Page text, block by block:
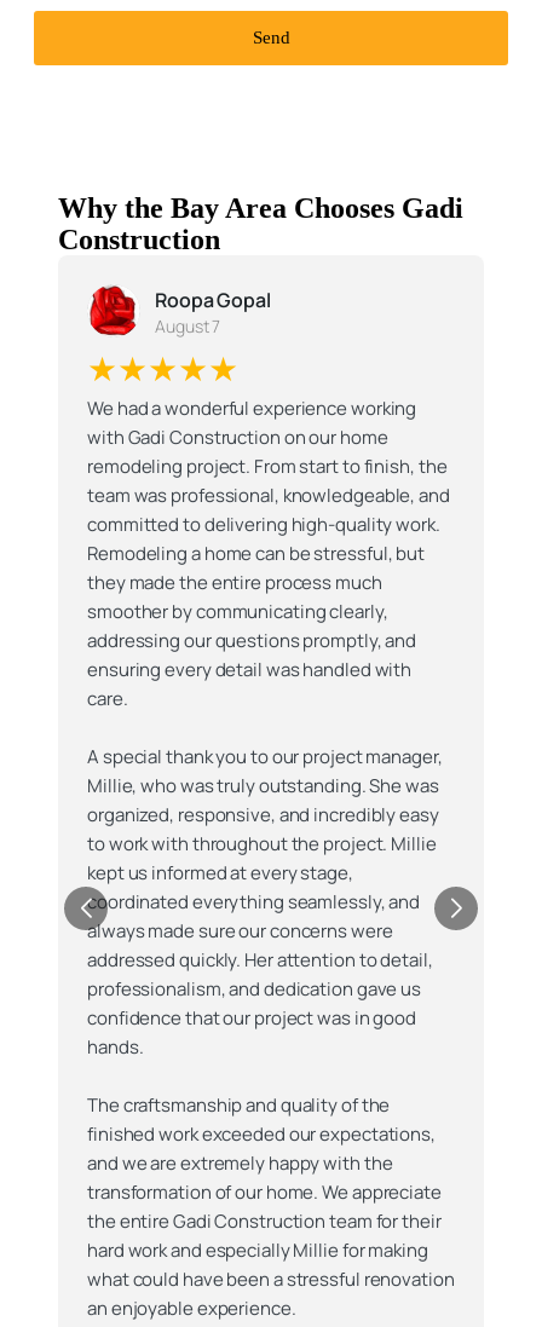
Send
Why the Bay Area Chooses Gadi
Construction
Roopa Gopal
August 7
★★★★★
We had a wonderful experience working
with Gadi Construction on our home
remodeling project. From start to finish, the
team was professional, knowledgeable, and
committed to delivering high-quality work.
Remodeling a home can be stressful, but
they made the entire process much
smoother by communicating clearly,
addressing our questions promptly, and
ensuring every detail was handled with
care.
A special thank you to our project manager,
Millie, who was truly outstanding. She was
organized, responsive, and incredibly easy
to work with throughout the project. Millie
kept us informed at every stage,
coordinated everything seamlessly, and
always made sure our concerns were
addressed quickly. Her attention to detail,
professionalism, and dedication gave us
confidence that our project was in good
hands.
The craftsmanship and quality of the
finished work exceeded our expectations,
and we are extremely happy with the
transformation of our home. We appreciate
the entire Gadi Construction team for their
hard work and especially Millie for making
what could have been a stressful renovation
an enjoyable experience.